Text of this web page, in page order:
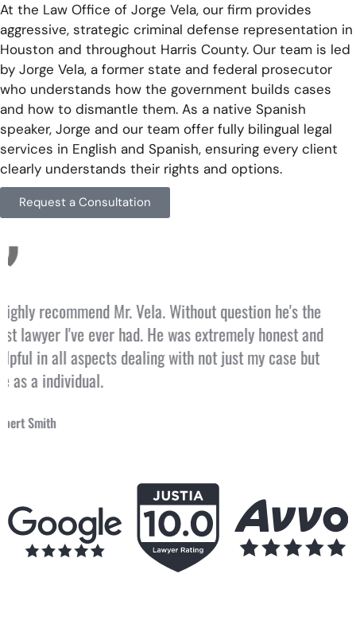
At the Law Office of Jorge Vela, our firm provides
aggressive, strategic criminal defense representation in
Houston and throughout Harris County. Our team is led
by Jorge Vela, a former state and federal prosecutor
who understands how the government builds cases
and how to dismantle them. As a native Spanish
speaker, Jorge and our team offer fully bilingual legal
services in English and Spanish, ensuring every client
clearly understands their rights and options.
Request a Consultation
Jorge also talked to me like a person and not a CASE!
Jorge called me directly! This time in my life caused me
so much loss and suffering and Jorge defended me and I
am so grateful that I walked into his office two years